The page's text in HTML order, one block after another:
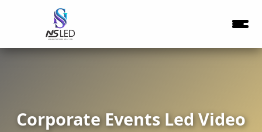
Corporate Events Led Video